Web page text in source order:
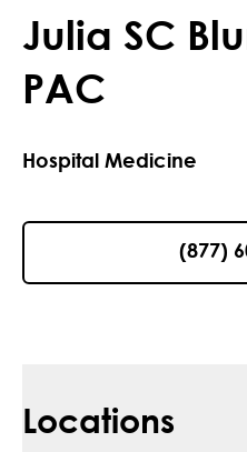
Julia SC
PAC
Hospital Medicine
(877)
Locations